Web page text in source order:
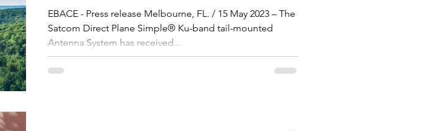
EBACE - Press release Melbourne, FL. / 15 May 2023 – The
Satcom Direct Plane Simple® Ku-band tail-mounted
Antenna System has received...